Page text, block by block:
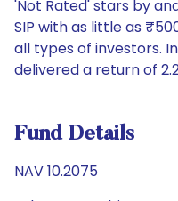
'Not Rated' stars by
SIP with as little as
all types of investors.
delivered a return of
Fund Details
NAV 10.2075